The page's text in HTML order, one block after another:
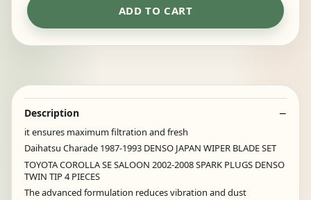
ADD TO CART
Description
it ensures maximum filtration and fresh
Daihatsu Charade 1987-1993 DENSO JAPAN WIPER BLADE SET
TOYOTA COROLLA SE SALOON 2002-2008 SPARK PLUGS DENSO
TWIN TIP 4 PIECES
The advanced formulation reduces vibration and dust